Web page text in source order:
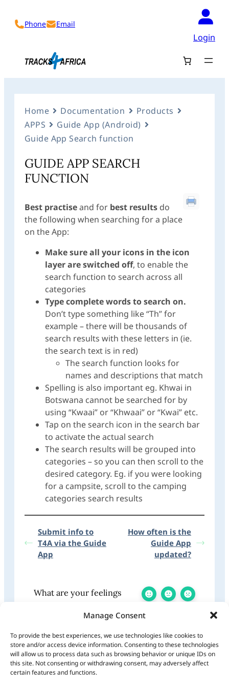
Manage Consent
To provide the best experiences, we use technologies like cookies to
store and/or access device information. Consenting to these technologies
will allow us to process data such as browsing behavior or unique IDs on
this site. Not consenting or withdrawing consent, may adversely affect
certain features and functions.
Phone Email
Login
Home Documentation
Products
APPS
Guide App (Android)
Guide App Search function
GUIDE APP SEARCH
FUNCTION
Best practiseand for best results do
the following when searching for a place
on the App:
Make sure all your icons in the icon
layer are switched off, to enable the
search function to search across all
categories
Type complete words to search on.
Don’t type something like “Th” for
example – there will be thousands of
search results with these letters in (ie.
the search text is in red)
The search function looks for
names and descriptions that match
Spelling is also important eg. Khwai in
Botswana cannot be searched for by
using “Kwaai” or “Khwaai” or “Kwai” etc.
Tap on the search icon in the search bar
to activate the actual search
The search results will be grouped into
categories – so you can then scroll to the
desired category. Eg. if you were looking
for a campsite, scroll to the camping
categories search results
Submit info to
T4A via the Guide
App
How often is the
Guide App
updated?
What are your feelings
Share This Article:
Updated on January 7, 2026